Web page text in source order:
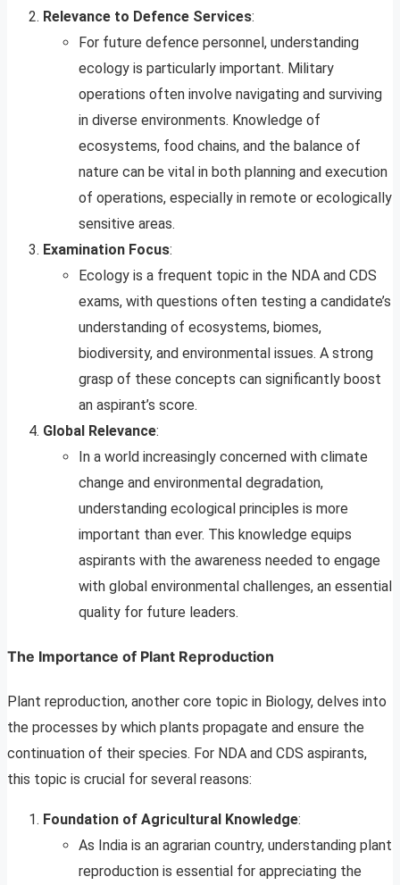
Relevance to Defence Services:
For future defence personnel, understanding
ecology is particularly important. Military
operations often involve navigating and surviving
in diverse environments. Knowledge of
ecosystems, food chains, and the balance of
nature can be vital in both planning and execution
of operations, especially in remote or ecologically
sensitive areas.
Examination Focus:
Ecology is a frequent topic in the NDA and CDS
exams, with questions often testing a candidate’s
understanding of ecosystems, biomes,
biodiversity, and environmental issues. A strong
grasp of these concepts can significantly boost
an aspirant’s score.
Global Relevance:
In a world increasingly concerned with climate
change and environmental degradation,
understanding ecological principles is more
important than ever. This knowledge equips
aspirants with the awareness needed to engage
with global environmental challenges, an essential
quality for future leaders.
The Importance of Plant Reproduction
Plant reproduction, another core topic in Biology, delves into
the processes by which plants propagate and ensure the
continuation of their species. For NDA and CDS aspirants,
this topic is crucial for several reasons:
Foundation of Agricultural Knowledge:
As India is an agrarian country, understanding plant
reproduction is essential for appreciating the